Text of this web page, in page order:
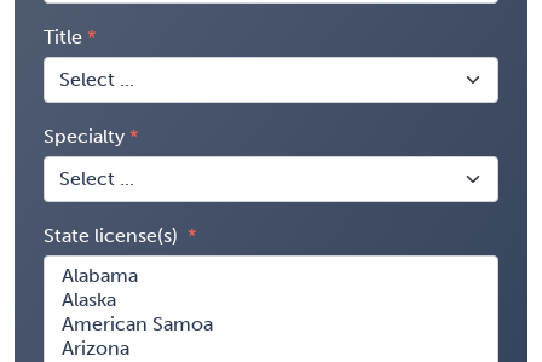
Title
Specialty
State license(s)